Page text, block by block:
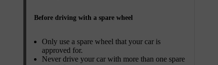
Before driving with a spare wheel
Only use a spare wheel that your car is
approved for.
Never drive your car with more than one spare